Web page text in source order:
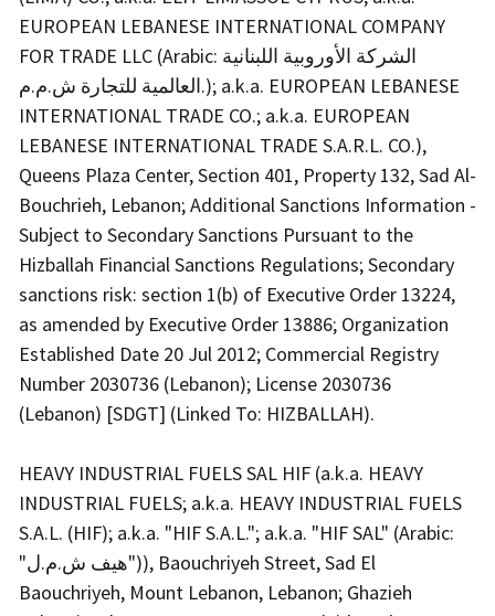
EUROPEAN LEBANESE INTERNATIONAL COMPANY
FOR TRADE LLC (Arabic: الشركة الأوروبية اللبنانية
العالمية للتجارة ش.م.م.); a.k.a. EUROPEAN LEBANESE
INTERNATIONAL TRADE CO.; a.k.a. EUROPEAN
LEBANESE INTERNATIONAL TRADE S.A.R.L. CO.),
Queens Plaza Center, Section 401, Property 132, Sad Al-
Bouchrieh, Lebanon; Additional Sanctions Information -
Subject to Secondary Sanctions Pursuant to the
Hizballah Financial Sanctions Regulations; Secondary
sanctions risk: section 1(b) of Executive Order 13224,
as amended by Executive Order 13886; Organization
Established Date 20 Jul 2012; Commercial Registry
Number 2030736 (Lebanon); License 2030736
(Lebanon) [SDGT] (Linked To: HIZBALLAH).
HEAVY INDUSTRIAL FUELS SAL HIF (a.k.a. HEAVY
INDUSTRIAL FUELS; a.k.a. HEAVY INDUSTRIAL FUELS
S.A.L. (HIF); a.k.a. "HIF S.A.L."; a.k.a. "HIF SAL" (Arabic:
"هيف ش.م.ل")), Baouchriyeh Street, Sad El
Baouchriyeh, Mount Lebanon, Lebanon; Ghazieh